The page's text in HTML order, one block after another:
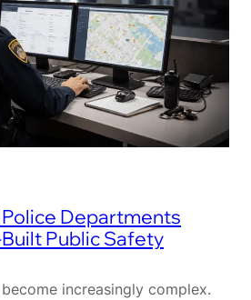
Departments
Public Safety
increasingly complex.